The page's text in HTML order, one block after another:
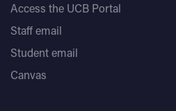
Access the UCB Portal
Staff email
Student email
Canvas